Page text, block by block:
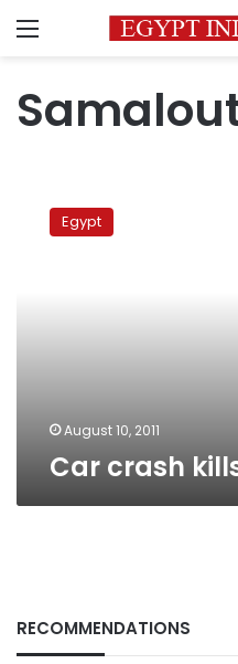
Menu
crash
Egypt
August 10, 2011
Car crash
RECOMMENDATIONS